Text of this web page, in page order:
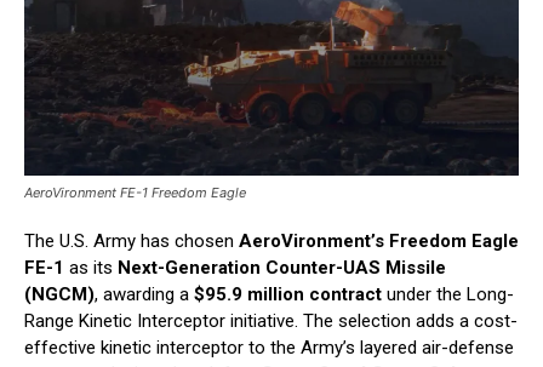
AeroVironment FE-1 Freedom Eagle
The U.S. Army has chosen AeroVironment’s Freedom Eagle
FE-1 as its Next-Generation Counter-UAS Missile
(NGCM), awarding a $95.9 million contract under the Long-
Range Kinetic Interceptor initiative. The selection adds a cost-
effective kinetic interceptor to the Army’s layered air-defense